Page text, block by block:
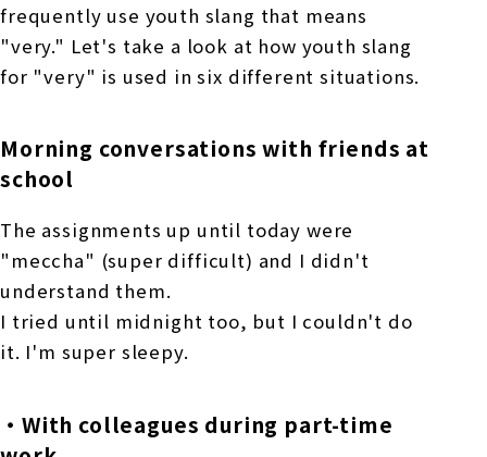
frequently use youth slang that means
"very." Let's take a look at how youth slang
for "very" is used in six different situations.
Morning conversations with friends at
school
The assignments up until today were
"meccha" (super difficult) and I didn't
understand them.
I tried until midnight too, but I couldn't do
it. I'm super sleepy.
・With colleagues during part-time